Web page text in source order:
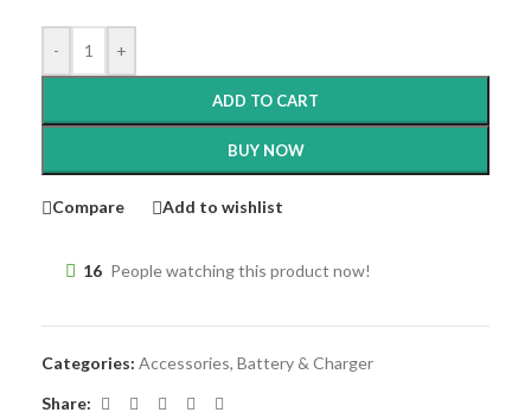
- +
ADD TO CART
BUY NOW
Compare Add to wishlist
16 People watching this product now!
Categories: Accessories, Battery & Charger
Share: